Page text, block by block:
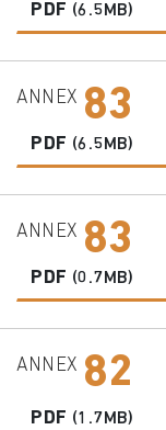
PDF (6.5MB)
ANNEX 83
PDF (6.5MB)
ANNEX 83
PDF (0.7MB)
ANNEX 82
PDF (1.7MB)